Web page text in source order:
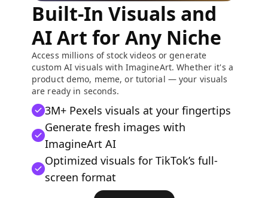
Built-In Visuals and
AI Art for Any Niche
Access millions of stock videos or generate
custom AI visuals with ImagineArt. Whether it's a
product demo, meme, or tutorial — your visuals
are ready in seconds.
3M+ Pexels visuals at your fingertips
Generate fresh images with
ImagineArt AI
Optimized visuals for TikTok’s full-
screen format